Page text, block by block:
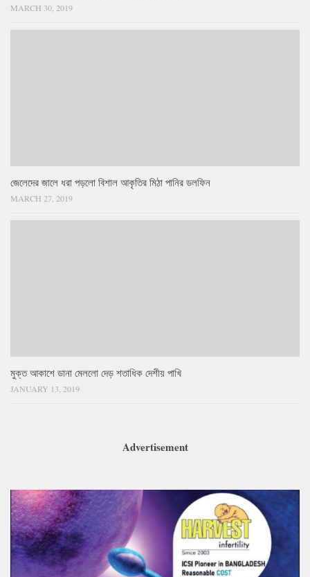
MARCH 30, 2019
জেলেদের জালে ধরা পড়লো বিশাল আকৃতির মিঠা পানির ডলফিন
MARCH 27, 2019
মুক্ত আকাশে ডানা মেললো দেড় শতাধিক দেশীয় পাখি
JANUARY 13, 2019
Advertisement